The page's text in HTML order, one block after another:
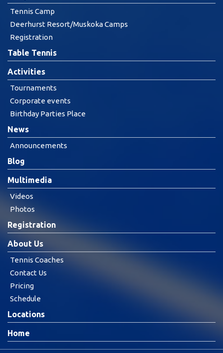
Tennis Camp
Deerhurst Resort/Muskoka Camps
Registration
Table Tennis
Activities
Tournaments
Corporate events
Birthday Parties Place
News
Announcements
Blog
Multimedia
Videos
Photos
Registration
About Us
Tennis Coaches
Contact Us
Pricing
Schedule
Locations
Home